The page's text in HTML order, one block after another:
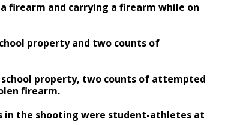
firearm and carrying a firearm while on
property and two counts of
property, two counts of attempted
firearm.
in the shooting were student-athletes at